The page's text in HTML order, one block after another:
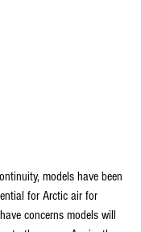
models have been
for Arctic air for
concerns models will